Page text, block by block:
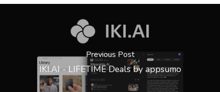
Previous Post
IKI.AI - LIFETIME Deals by appsumo